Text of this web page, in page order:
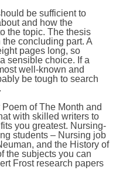
be sufficient to
and how the
the topic. The thesis
concluding part. A
pages long, so
sensible choice. If a
well-known and
be tough to search
of The Month and
with skilled writers to
you greatest. Nursing-
students – Nursing job
and the History of
the subjects you can
Frost research papers